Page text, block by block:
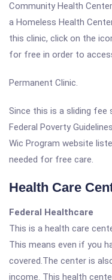
Community Health
a Homeless Health
this clinic, click on the
for free in order to
Permanent Clinic.
Since this is a sliding fee
Federal Poverty
Wic Program website
needed for free care.
Health Care
Federal Healthcare
This is a health care
This means even if you
covered.The center is
income. This health